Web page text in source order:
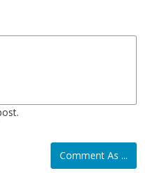
Comment As ...